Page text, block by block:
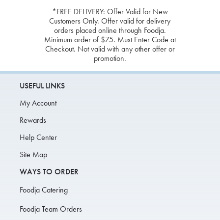
*FREE DELIVERY: Offer Valid for New
Customers Only. Offer valid for delivery
orders placed online through Foodja.
Minimum order of $75. Must Enter Code at
Checkout. Not valid with any other offer or
promotion.
USEFUL LINKS
My Account
Rewards
Help Center
Site Map
WAYS TO ORDER
Foodja Catering
Foodja Team Orders